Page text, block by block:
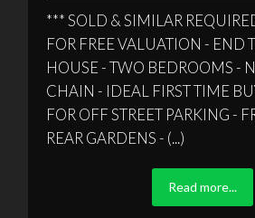
*** SOLD & SIMILAR
FOR FREE VALUATION - END
HOUSE - TWO BEDROOMS -
CHAIN - IDEAL FIRST TIME
FOR OFF STREET PARKING -
REAR GARDENS - (...)
Read more...